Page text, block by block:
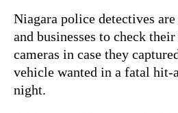
Niagara police detectives
and businesses to check
cameras in case they
vehicle wanted in a fatal hit-
night.